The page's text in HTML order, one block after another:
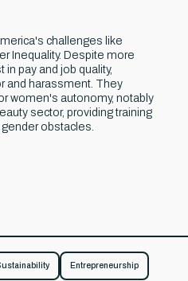
challenges like
Inequality. Despite more
pay and job quality,
and harassment. They
women's autonomy, notably
sector, providing training
obstacles.
Entrepreneurship